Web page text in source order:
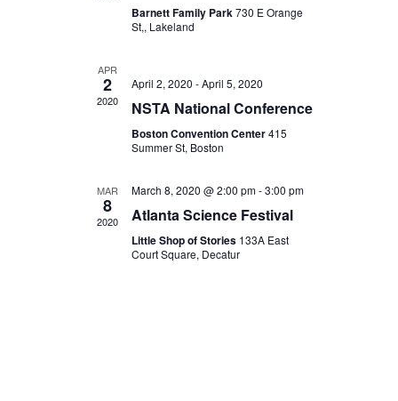
Barnett Family Park730 E Orange
St,, Lakeland
APR
2
2020
April 2, 2020 -April 5, 2020
NSTA National Conference
Boston Convention Center415
Summer St, Boston
MAR
8
2020
March 8, 2020 @ 2:00 pm-3:00 pm
Atlanta Science Festival
Little Shop of Stories 133A East
Court Square, Decatur